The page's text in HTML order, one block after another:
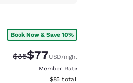
Book Now & Save 10%
Strikethrough Rate:
$85Discounted rate:
$77USD/night
Member Rate
View estimated total details
$85 total